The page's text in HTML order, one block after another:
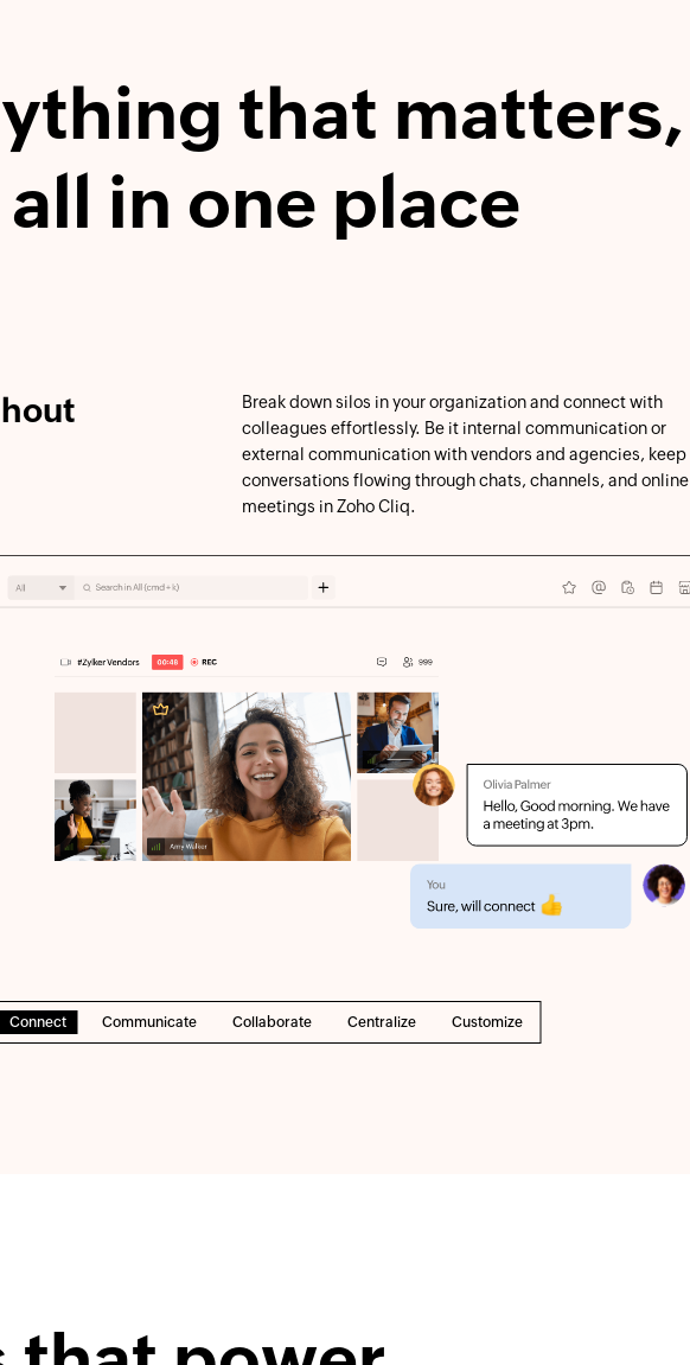
that matters,
all in one place
Break down silos in your organization and connect with
colleagues effortlessly. Be it internal communication or
external communication with vendors and agencies, keep
conversations flowing through chats, channels, and online
meetings in Zoho Cliq.
Connect Communicate Collaborate Centralize Customize